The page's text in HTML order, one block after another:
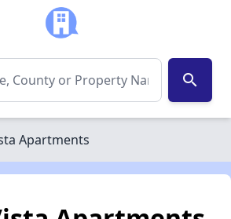
search
Apartments